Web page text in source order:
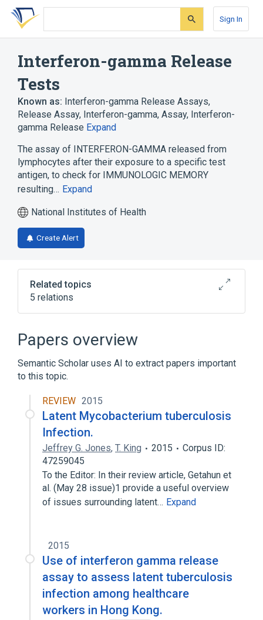
Skip
search
Skip
Skip
account
Sign In
Interferon-gamma Release
Tests
Known as: Interferon-gamma Release Assays,
Release Assay, Interferon-gamma, Assay, Interferon-
gamma Release Expand
The assay of INTERFERON-GAMMA released from
lymphocytes after their exposure to a specific test
antigen, to check for IMMUNOLOGIC MEMORY
resulting… Expand
National Institutes of Health
Create Alert
Related topics
5 relations
Interferon Type II
Laboratory Procedures
Tuberculin Test
Tuberculosis
Expand
Papers overview
Semantic Scholar uses AI to extract papers important
to this topic.
REVIEW 2015
Latent Mycobacterium tuberculosis
Infection.
Jeffrey G. Jones, T. King 2015
Corpus ID:
47259045
To the Editor: In their review article, Getahun et
al. (May 28 issue)1 provide a useful overview
of issues surrounding latent… Expand
2015
Use of interferon gamma release
assay to assess latent tuberculosis
infection among healthcare
workers in Hong Kong.